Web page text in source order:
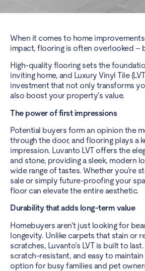
When it comes to home improvements
impact, flooring is often overlooked –
High-quality flooring sets the
inviting home, and Luxury Vinyl Tile
investment that not only transforms
also boost your property’s value.
The power of first impressions
Potential buyers form an opinion the
through the door, and flooring plays a
impression. Luvanto LVT offers the
and stone, providing a sleek, modern
wide range of tastes. Whether you’re
sale or simply future-proofing your
floor can elevate the entire aesthetic.
Durability that adds long-term value
Homebuyers aren’t just looking for
longevity. Unlike carpets that stain or
scratches, Luvanto’s LVT is built to
scratch-resistant, and easy to maintain
option for busy families and pet